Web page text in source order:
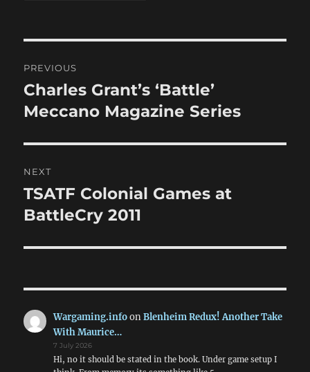
navigation
PREVIOUS
Previous
post:
Charles Grant’s ‘Battle’
Meccano Magazine Series
NEXT
Next
post:
TSATF Colonial Games at
BattleCry 2011
Wargaming.infoonBlenheim Redux! Another Take
With Maurice…
7 July 2026
Hi, no it should be stated in the book. Under game setup I